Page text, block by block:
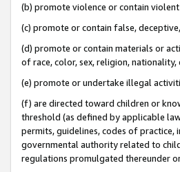
(b) promote violence or contain
(c) promote or contain false,
(d) promote or contain materials or
of race, color, sex, religion,
(e) promote or undertake illegal
(f) are directed toward children or
threshold (as defined by applicable
permits, guidelines, codes of
governmental authority related to
regulations promulgated thereunder